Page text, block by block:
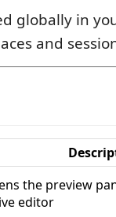
globally in
and
the preview
editor